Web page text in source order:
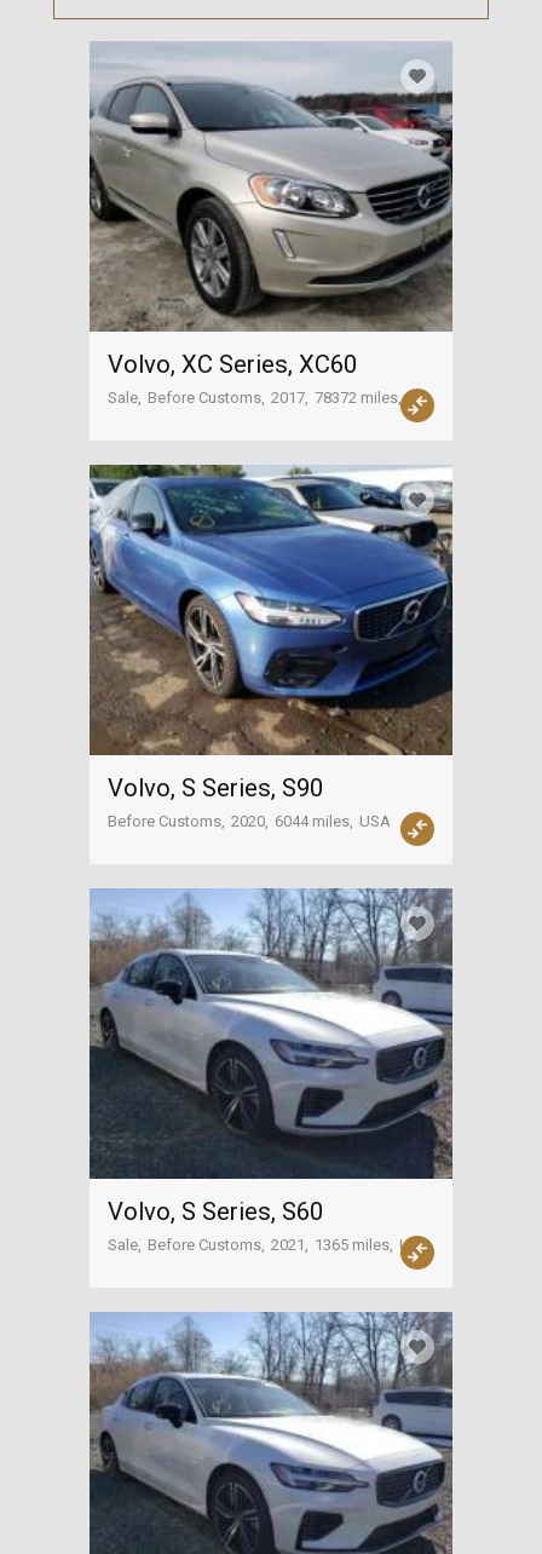
Volvo, XC Series, XC60
Sale Before Customs 2017 78372 miles
Volvo, S Series, S90
Before Customs 2020 6044 miles USA
Volvo, S Series, S60
Sale Before Customs 2021 1365 miles USA